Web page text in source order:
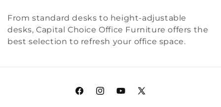
l
l
From standard desks to height-adjustable
desks, Capital Choice Office Furniture offers the
best selection to refresh your office space.
FacebookInstagramYouTube
X